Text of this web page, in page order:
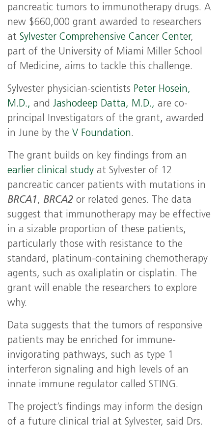
pancreatic tumors to immunotherapy drugs. A
new $660,000 grant awarded to researchers
atSylvester Comprehensive Cancer Center,
part of the University of Miami Miller School
of Medicine, aims to tackle this challenge.
Sylvester physician-scientists Peter Hosein,
M.D., andJashodeep Datta, M.D., are co-
principal Investigators of the grant, awarded
in June by the V Foundation.
The grant builds on key findings from an
earlier clinical study at Sylvester of 12
pancreatic cancer patients with mutations in
BRCA1 , BRCA2 or related genes. The data
suggest that immunotherapy may be effective
in a sizable proportion of these patients,
particularly those with resistance to the
standard, platinum-containing chemotherapy
agents, such as oxaliplatin or cisplatin. The
grant will enable the researchers to explore
why.
Data suggests that the tumors of responsive
patients may be enriched for immune-
invigorating pathways, such as type 1
interferon signaling and high levels of an
innate immune regulator called STING.
The project’s findings may inform the design
of a future clinical trial at Sylvester, said Drs.